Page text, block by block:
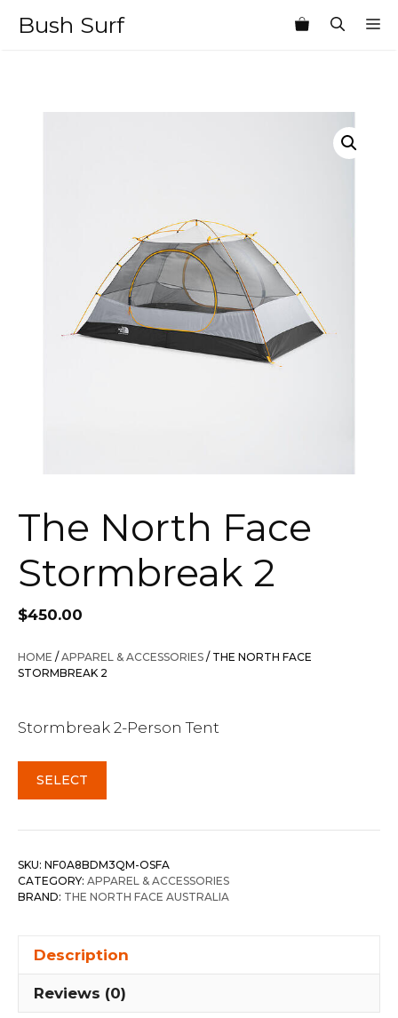
Bush Surf
The North Face
Stormbreak 2
$450.00
HOME /APPAREL & ACCESSORIES / THE NORTH FACE
STORMBREAK 2
Stormbreak 2-Person Tent
SELECT
SKU: NF0A8BDM3QM-OSFA
CATEGORY: APPAREL & ACCESSORIES
BRAND: THE NORTH FACE AUSTRALIA
Description
Reviews (0)